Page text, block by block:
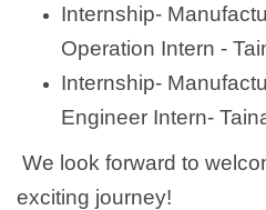
Internship-
Operation Intern -
Internship-
Engineer Intern-
We look forward to
exciting journey!